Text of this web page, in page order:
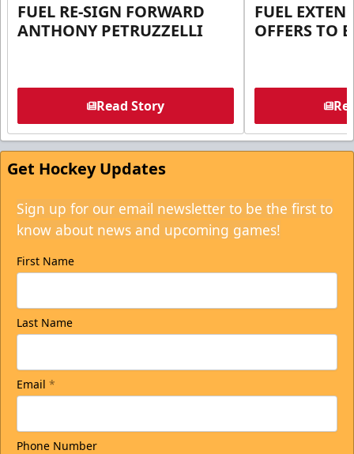
FUEL RE-SIGN FORWARD
ANTHONY PETRUZZELLI
Read Story
FUEL
OFFERS TO
Get Hockey Updates
Sign up for our email newsletter to be the first to
know about news and upcoming games!
First Name
Last Name
Email *
Phone Number